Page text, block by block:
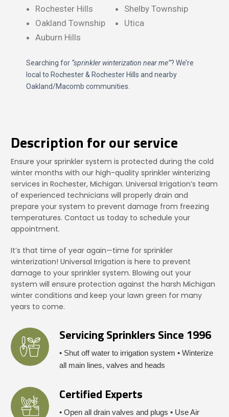
Rochester Hills
Oakland Township
Auburn Hills
Shelby Township
Utica
Searching for “sprinkler winterization near me”? We’re
local to Rochester & Rochester Hills and nearby
Oakland/Macomb communities.
Description for our service
Ensure your sprinkler system is protected during the cold
winter months with our high-quality sprinkler winterizing
services in Rochester, Michigan. Universal Irrigation’s team
of experienced technicians will properly drain and
prepare your system to prevent damage from freezing
temperatures. Contact us today to schedule your
appointment.
It’s that time of year again—time for sprinkler
winterization! Universal Irrigation is here to prevent
damage to your sprinkler system. Blowing out your
system will ensure protection against the harsh Michigan
winter conditions and keep your lawn green for many
years to come.
Servicing Sprinklers Since 1996
• Shut off water to irrigation system • Winterize
all main lines, valves and heads
Certified Experts
• Open all drain valves and plugs • Use Air